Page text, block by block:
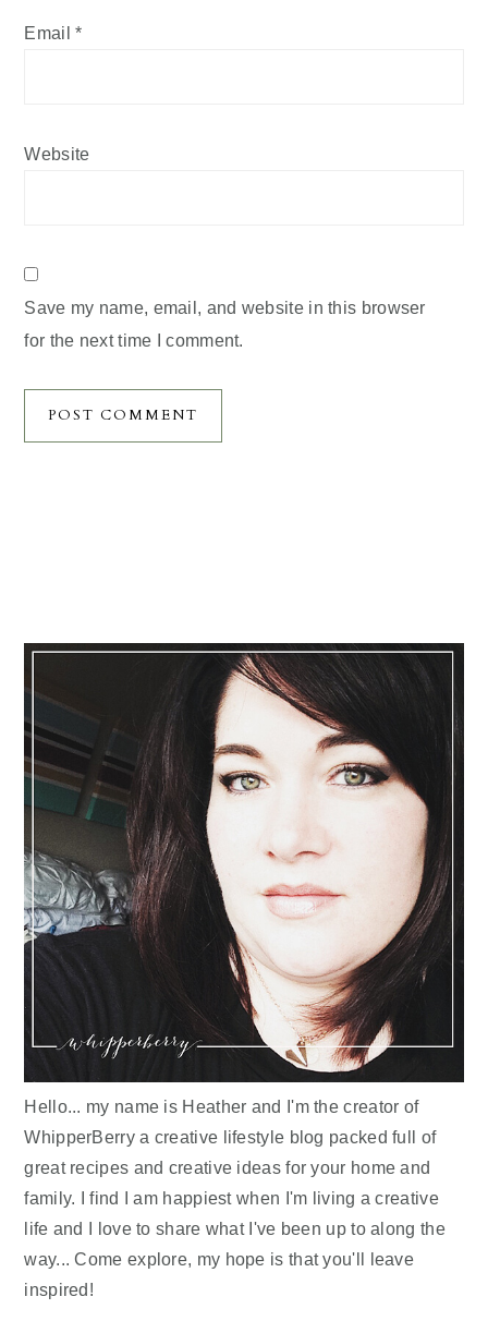
Email*
Website
Save my name, email, and website in this browser
for the next time I comment.
Hello... my name is Heather and I'm the creator of
WhipperBerry a creative lifestyle blog packed full of
great recipes and creative ideas for your home and
family. I find I am happiest when I'm living a creative
life and I love to share what I've been up to along the
way... Come explore, my hope is that you'll leave
inspired!